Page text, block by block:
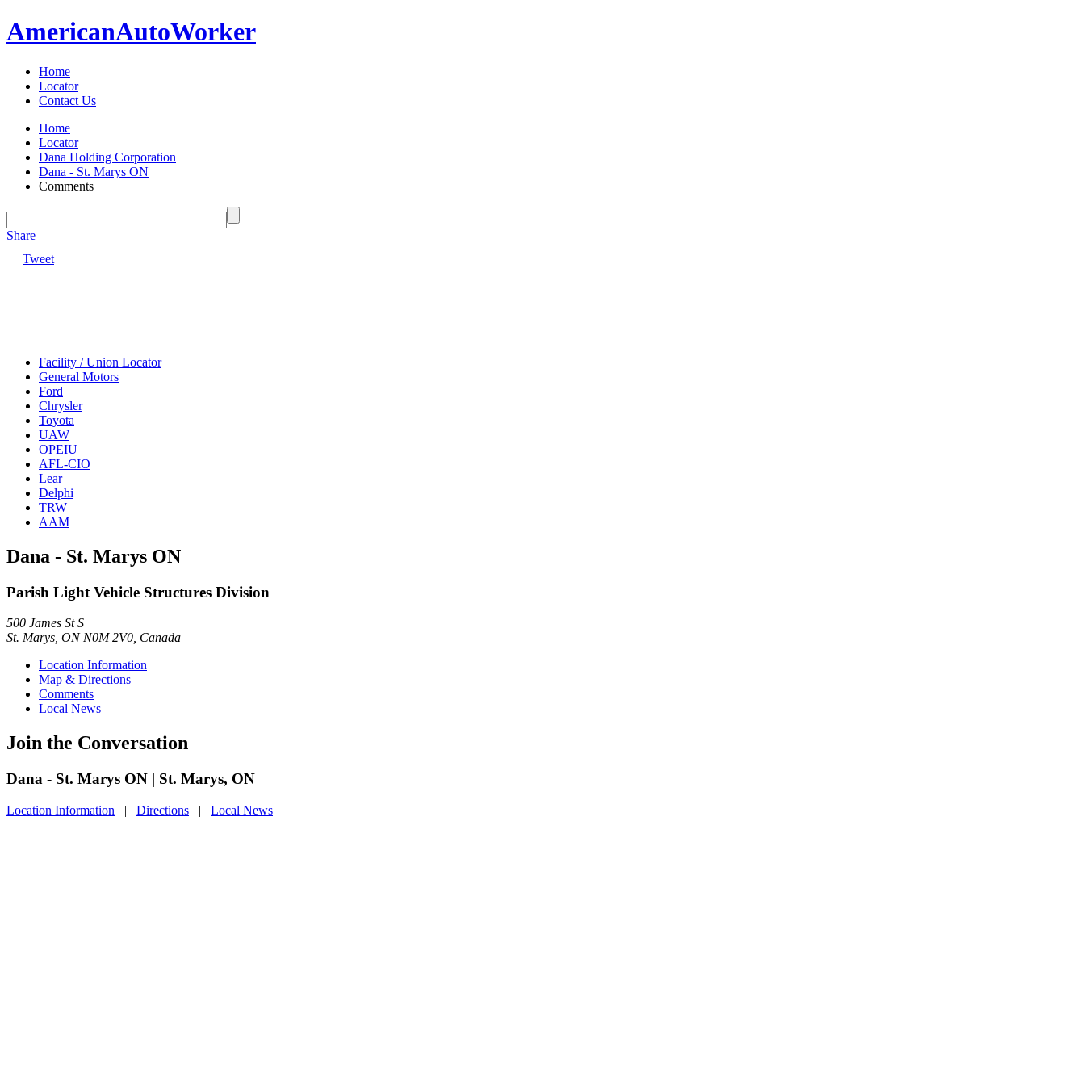
AmericanAutoWorker
Home
Locator
Contact Us
Home
Locator
Dana Holding Corporation
Dana - St. Marys ON
Comments
Share |
Tweet
Facility / Union Locator
General Motors
Ford
Chrysler
Toyota
UAW
OPEIU
AFL-CIO
Lear
Delphi
TRW
AAM
Dana - St. Marys ON
Parish Light Vehicle Structures Division
500 James St S
St. Marys, ON N0M 2V0, Canada
Location Information
Map & Directions
Comments
Local News
Join the Conversation
Dana - St. Marys ON | St. Marys, ON
Location Information | Directions | Local News